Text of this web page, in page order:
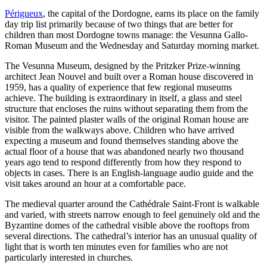
Périgueux, the capital of the Dordogne, earns its place on the family
day trip list primarily because of two things that are better for
children than most Dordogne towns manage: the Vesunna Gallo-
Roman Museum and the Wednesday and Saturday morning market.
The Vesunna Museum, designed by the Pritzker Prize-winning
architect Jean Nouvel and built over a Roman house discovered in
1959, has a quality of experience that few regional museums
achieve. The building is extraordinary in itself, a glass and steel
structure that encloses the ruins without separating them from the
visitor. The painted plaster walls of the original Roman house are
visible from the walkways above. Children who have arrived
expecting a museum and found themselves standing above the
actual floor of a house that was abandoned nearly two thousand
years ago tend to respond differently from how they respond to
objects in cases. There is an English-language audio guide and the
visit takes around an hour at a comfortable pace.
The medieval quarter around the Cathédrale Saint-Front is walkable
and varied, with streets narrow enough to feel genuinely old and the
Byzantine domes of the cathedral visible above the rooftops from
several directions. The cathedral’s interior has an unusual quality of
light that is worth ten minutes even for families who are not
particularly interested in churches.